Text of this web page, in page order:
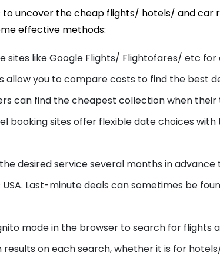
uncover the cheap flights/ hotels/ and car
effective methods:
sites like Google Flights/ Flightofares/ etc for
allow you to compare costs to find the best
can find the cheapest collection when their
booking sites offer flexible date choices with
desired service several months in advance
Last-minute deals can sometimes be
mode in the browser to search for flights
results on each search, whether it is for